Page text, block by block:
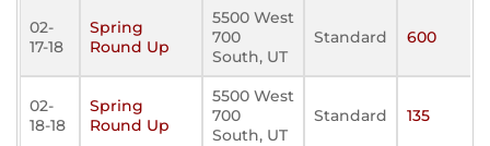
02-
17-18
Spring
Round Up
5500 West
700
South, UT
Standard 600
02-
18-18
Spring
Round Up
5500 West
700
South, UT
Standard 135